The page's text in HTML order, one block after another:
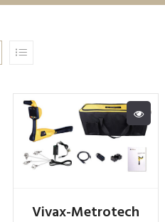
Vivax-Metrotech